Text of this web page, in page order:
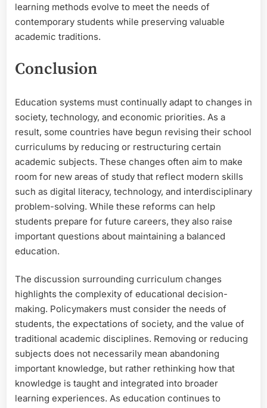
learning methods evolve to meet the needs of
contemporary students while preserving valuable
academic traditions.
Conclusion
Education systems must continually adapt to changes in
society, technology, and economic priorities. As a
result, some countries have begun revising their school
curriculums by reducing or restructuring certain
academic subjects. These changes often aim to make
room for new areas of study that reflect modern skills
such as digital literacy, technology, and interdisciplinary
problem-solving. While these reforms can help
students prepare for future careers, they also raise
important questions about maintaining a balanced
education.
The discussion surrounding curriculum changes
highlights the complexity of educational decision-
making. Policymakers must consider the needs of
students, the expectations of society, and the value of
traditional academic disciplines. Removing or reducing
subjects does not necessarily mean abandoning
important knowledge, but rather rethinking how that
knowledge is taught and integrated into broader
learning experiences. As education continues to